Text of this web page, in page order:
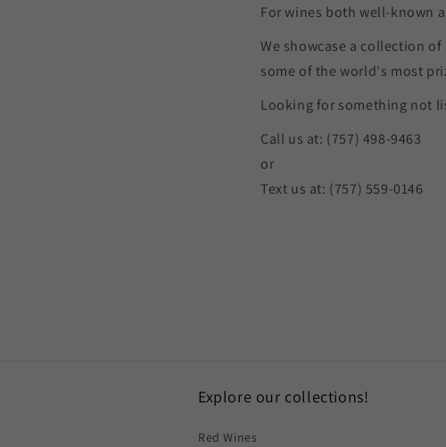
For wines both well-known
We showcase a collection of
some of the world's most
Looking for something not
Call us at: (757) 498-9463
or
Text us at: (757) 559-0146
Explore our collections!
Red Wines